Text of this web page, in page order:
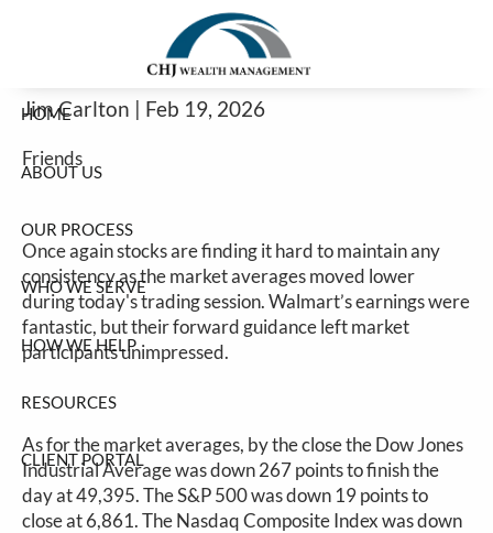
HOME
ABOUT US
OUR PROCESS
WHO WE SERVE
HOW WE HELP
RESOURCES
CLIENT PORTAL
Stocks Continue To Struggle To Find
Consistency
Jim Carlton | Feb 19, 2026
Friends
Once again stocks are finding it hard to maintain any
consistency as the market averages moved lower
during today's trading session. Walmart’s earnings were
fantastic, but their forward guidance left market
participants unimpressed.
As for the market averages, by the close the Dow Jones
Industrial Average was down 267 points to finish the
day at 49,395. The S&P 500 was down 19 points to
close at 6,861. The Nasdaq Composite Index was down